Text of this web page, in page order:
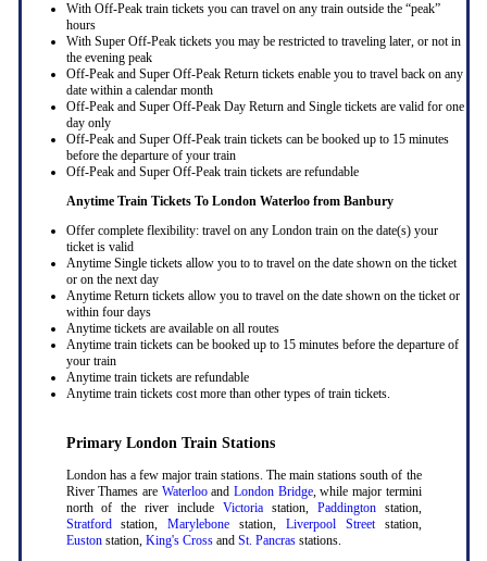
With Off-Peak train tickets you can travel on any train outside the “peak”
hours
With Super Off-Peak tickets you may be restricted to traveling later, or not in
the evening peak
Off-Peak and Super Off-Peak Return tickets enable you to travel back on any
date within a calendar month
Off-Peak and Super Off-Peak Day Return and Single tickets are valid for one
day only
Off-Peak and Super Off-Peak train tickets can be booked up to 15 minutes
before the departure of your train
Off-Peak and Super Off-Peak train tickets are refundable
Anytime Train Tickets To London Waterloo from Banbury
Offer complete flexibility: travel on any London train on the date(s) your
ticket is valid
Anytime Single tickets allow you to to travel on the date shown on the ticket
or on the next day
Anytime Return tickets allow you to travel on the date shown on the ticket or
within four days
Anytime tickets are available on all routes
Anytime train tickets can be booked up to 15 minutes before the departure of
your train
Anytime train tickets are refundable
Anytime train tickets cost more than other types of train tickets.
Primary London Train Stations
London has a few major train stations. The main stations south of the
River Thames are Waterlooand London Bridge, while major termini
north of the river include Victoriastation, Paddingtonstation,
Stratfordstation,Marylebone station, Liverpool Streetstation,
Eustonstation, King's Crossand St. Pancrasstations.